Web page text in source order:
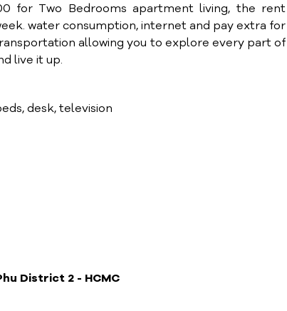
for Two Bedrooms apartment living, the rent
water consumption, internet and pay extra for
allowing you to explore every part of
live it up.
desk, television
District 2 - HCMC